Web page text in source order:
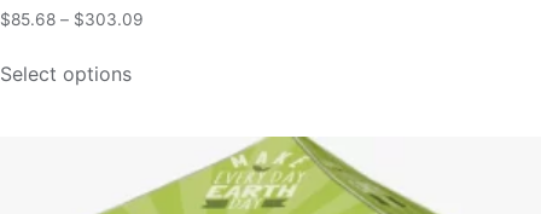
$85.68 – $303.09
Select options